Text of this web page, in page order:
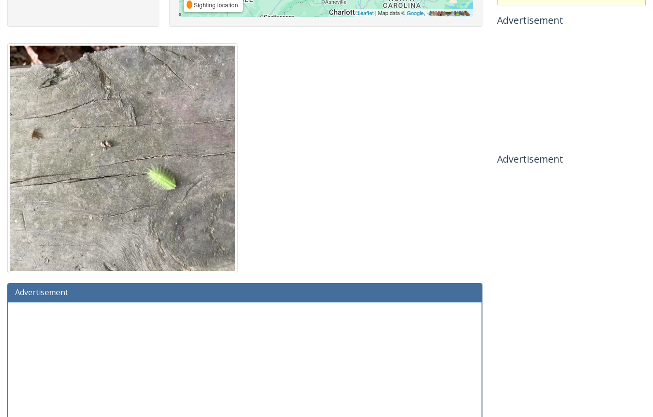
Sighting location
Leaflet| Map data ©Google,
Advertisement
Advertisement
Advertisement